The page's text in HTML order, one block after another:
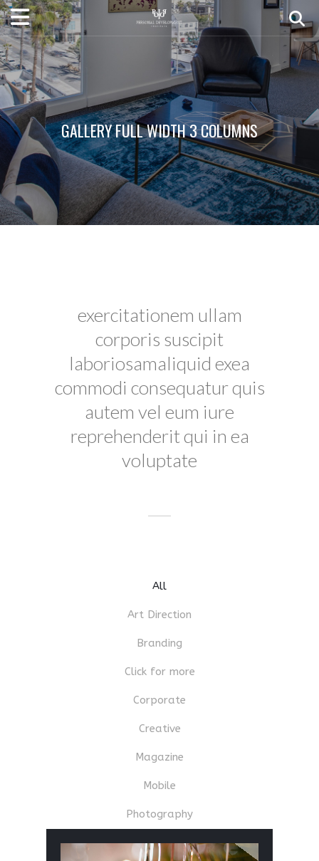
GALLERY FULL WIDTH 3 COLUMNS
exercitationem ullam
corporis suscipit
laboriosamaliquid exea
commodi consequatur quis
autem vel eum iure
reprehenderit qui in ea
voluptate
All
Art Direction
Branding
Click for more
Corporate
Creative
Magazine
Mobile
Photography